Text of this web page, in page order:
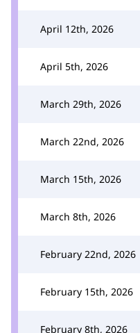
April 12th, 2026
April 5th, 2026
March 29th, 2026
March 22nd, 2026
March 15th, 2026
March 8th, 2026
February 22nd, 2026
February 15th, 2026
February 8th, 2026